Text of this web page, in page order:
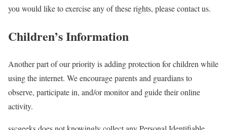
you would like to exercise any of these rights, please contact us.
Children’s Information
Another part of our priority is adding protection for children while
using the internet. We encourage parents and guardians to
observe, participate in, and/or monitor and guide their online
activity.